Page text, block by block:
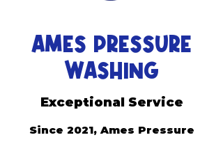
AMES PRESSURE
WASHING
Exceptional Service
Since 2021, Ames Pressure